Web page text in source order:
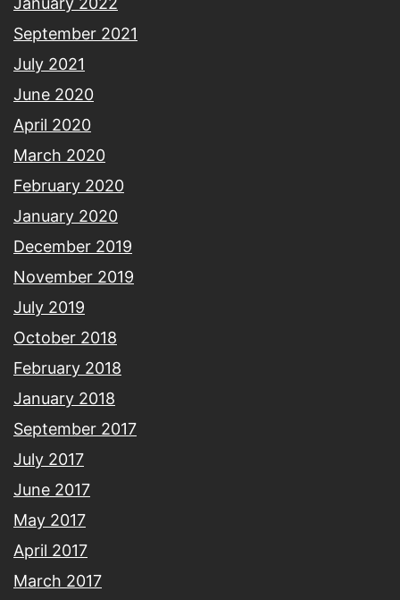
September 2021
July 2021
June 2020
April 2020
March 2020
February 2020
January 2020
December 2019
November 2019
July 2019
October 2018
February 2018
January 2018
September 2017
July 2017
June 2017
May 2017
April 2017
March 2017